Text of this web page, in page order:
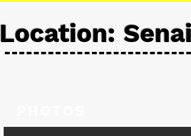
Location: